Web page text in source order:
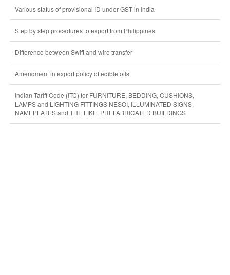
Various status of provisional ID under GST in India
Step by step procedures to export from Philippines
Difference between Swift and wire transfer
Amendment in export policy of edible oils
Indian Tariff Code (ITC) for FURNITURE, BEDDING, CUSHIONS,
LAMPS and LIGHTING FITTINGS NESOI, ILLUMINATED SIGNS,
NAMEPLATES and THE LIKE, PREFABRICATED BUILDINGS